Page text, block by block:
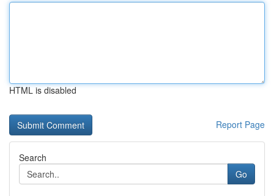
HTML is disabled
Report Page
Search
Go